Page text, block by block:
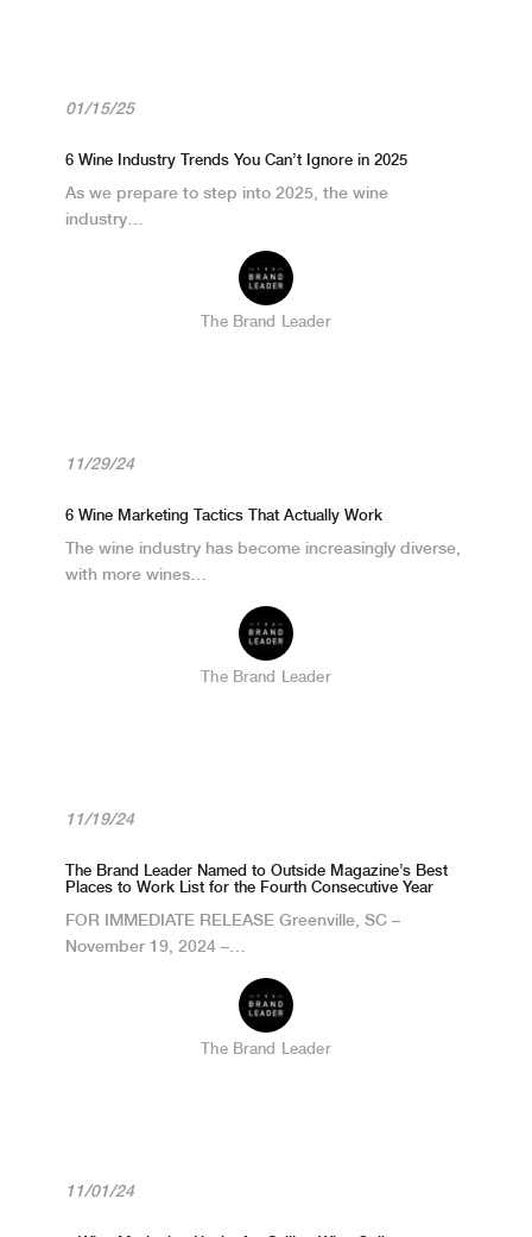
01/15/25
6 Wine Industry Trends You Can’t Ignore in 2025
As we prepare to step into 2025, the wine
industry…
The Brand Leader
11/29/24
6 Wine Marketing Tactics That Actually Work
The wine industry has become increasingly diverse,
with more wines…
The Brand Leader
11/19/24
The Brand Leader Named to Outside Magazine’s Best
Places to Work List for the Fourth Consecutive Year
FOR IMMEDIATE RELEASE Greenville, SC –
November 19, 2024 –…
The Brand Leader
11/01/24